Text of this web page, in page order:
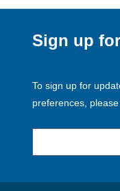
Sign up
To sign up for
preferences,